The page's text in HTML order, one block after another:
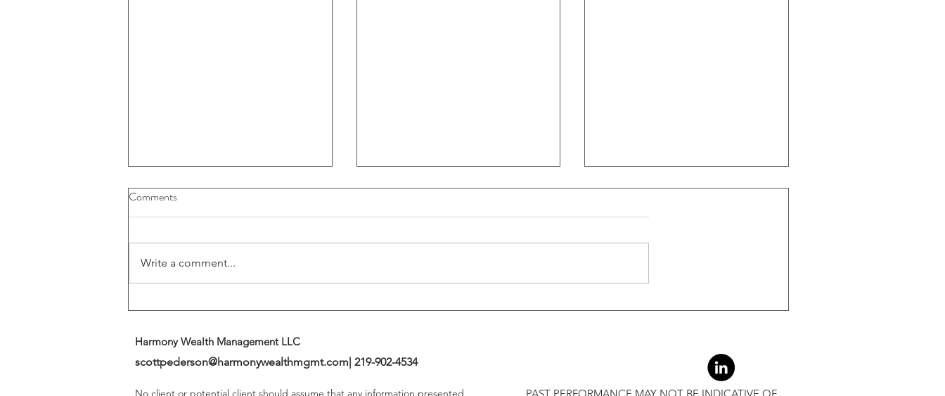
Buybacks And Dividends Could
Flattening Of The Yield Curve
Outside Of Recessions, When
Higher Returns
Comments
Write a comment...
Harmony Wealth Management LLC
scottpederson@harmonywealthmgmt.com | 219-902-4534